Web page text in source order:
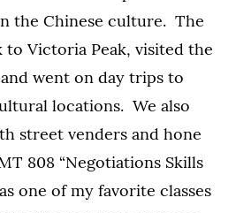
the Chinese culture. The
to Victoria Peak, visited the
went on day trips to
locations. We also
street venders and hone
808 “Negotiations Skills
one of my favorite classes